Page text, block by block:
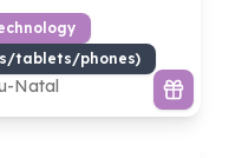
tablets/phones)
Natal